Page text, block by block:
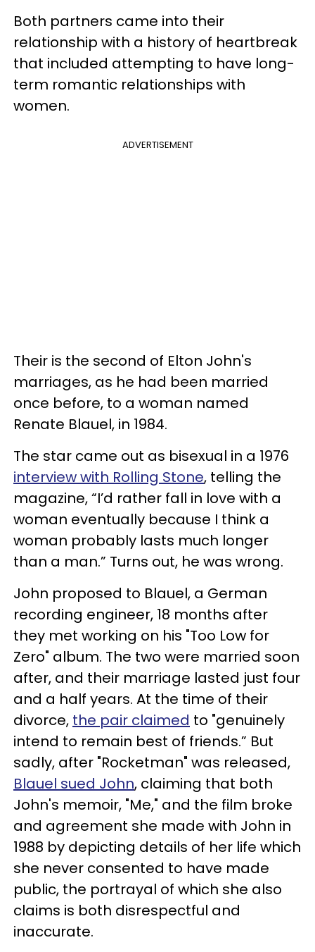
Both partners came into their
relationship with a history of heartbreak
that included attempting to have long-
term romantic relationships with
women.
ADVERTISEMENT
Their is the second of Elton John's
marriages, as he had been married
once before, to a woman named
Renate Blauel, in 1984.
The star came out as bisexual in a 1976
interview with Rolling Stone, telling the
magazine, “I’d rather fall in love with a
woman eventually because I think a
woman probably lasts much longer
than a man.” Turns out, he was wrong.
John proposed to Blauel, a German
recording engineer, 18 months after
they met working on his "Too Low for
Zero" album. The two were married soon
after, and their marriage lasted just four
and a half years. At the time of their
divorce, the pair claimed to "genuinely
intend to remain best of friends.” But
sadly, after "Rocketman" was released,
Blauel sued John, claiming that both
John's memoir, "Me," and the film broke
and agreement she made with John in
1988 by depicting details of her life which
she never consented to have made
public, the portrayal of which she also
claims is both disrespectful and
inaccurate.